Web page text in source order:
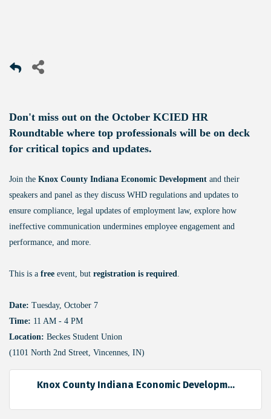
Don't miss out on the October KCIED HR
Roundtable where top professionals will be on deck
for critical topics and updates.
Join the Knox County Indiana Economic Development and their
speakers and panel as they discuss WHD regulations and updates to
ensure compliance, legal updates of employment law, explore how
ineffective communication undermines employee engagement and
performance, and more.
This is a free event, but registration is required.
Date: Tuesday, October 7
Time: 11 AM - 4 PM
Location: Beckes Student Union
(1101 North 2nd Street, Vincennes, IN)
Knox County Indiana Economic Developm...